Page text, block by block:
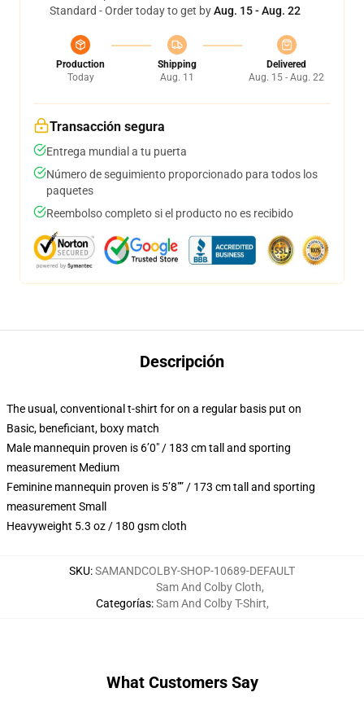
Standard - Order today to get byAug. 15 - Aug. 22
Production
Today
Shipping
Aug. 11
Delivered
Aug. 15 - Aug. 22
Transacción segura
Entrega mundial a tu puerta
Número de seguimiento proporcionado para todos los
paquetes
Reembolso completo si el producto no es recibido
Descripción
The usual, conventional t-shirt for on a regular basis put on
Basic, beneficiant, boxy match
Male mannequin proven is 6’0″ / 183 cm tall and sporting
measurement Medium
Feminine mannequin proven is 5’8″” / 173 cm tall and sporting
measurement Small
Heavyweight 5.3 oz / 180 gsm cloth
SKU:SAMANDCOLBY-SHOP-10689-DEFAULT
Categorías:
Sam And Colby Cloth,
Sam And Colby T-Shirt,
What Customers Say